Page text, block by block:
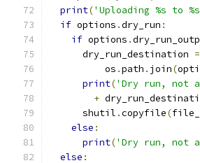
print('Uploading %s to
if options .dry_run :
if options .
      dry_run_destination
=
          os
.path . join(
print('Dry run, not
+
      shutil
.copyfile(
else :
print('Dry run, not
else :